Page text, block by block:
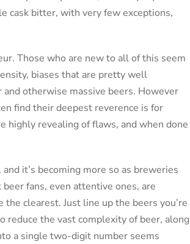
cask bitter, with very few exceptions,
Those who are new to all of this seem
biases that are pretty well
otherwise massive beers. However
find their deepest reverence is for
highly revealing of flaws, and when done
it’s becoming more so as breweries
fans, even attentive ones, are
clearest. Just line up the beers you’re
reduce the vast complexity of beer, along
a single two-digit number seems